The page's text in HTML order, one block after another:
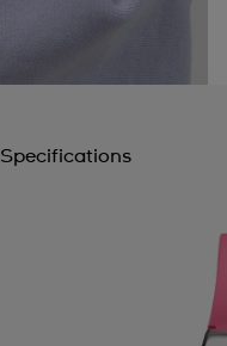
Specifications